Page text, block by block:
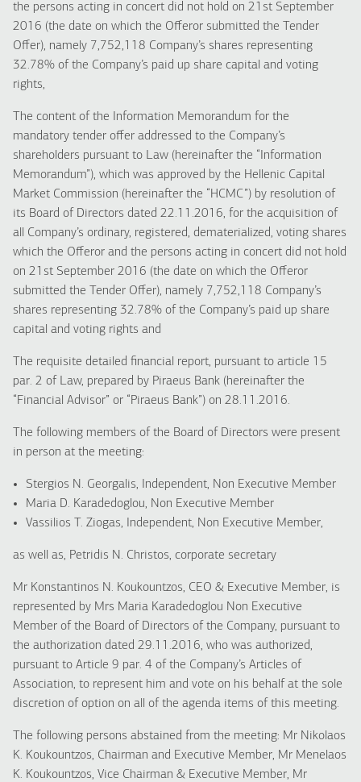
the persons acting in concert did not hold on 21st September
2016 (the date on which the Offeror submitted the Tender
Offer), namely 7,752,118 Company’s shares representing
32.78% of the Company’s paid up share capital and voting
rights,
The content of the Information Memorandum for the
mandatory tender offer addressed to the Company’s
shareholders pursuant to Law (hereinafter the “Information
Memorandum”), which was approved by the Hellenic Capital
Market Commission (hereinafter the “HCMC”) by resolution of
its Board of Directors dated 22.11.2016, for the acquisition of
all Company’s ordinary, registered, dematerialized, voting shares
which the Offeror and the persons acting in concert did not hold
on 21st September 2016 (the date on which the Offeror
submitted the Tender Offer), namely 7,752,118 Company’s
shares representing 32.78% of the Company’s paid up share
capital and voting rights and
The requisite detailed financial report, pursuant to article 15
par. 2 of Law, prepared by Piraeus Bank (hereinafter the
“Financial Advisor” or “Piraeus Bank”) on 28.11.2016.
The following members of the Board of Directors were present
in person at the meeting:
Stergios N. Georgalis, Independent, Non Executive Member
Maria D. Karadedoglou, Non Executive Member
Vassilios T. Ziogas, Independent, Non Executive Member,
as well as, Petridis N. Christos, corporate secretary
Mr Konstantinos N. Koukountzos, CEO & Executive Member, is
represented by Mrs Maria Karadedoglou Non Executive
Member of the Board of Directors of the Company, pursuant to
the authorization dated 29.11.2016, who was authorized,
pursuant to Article 9 par. 4 of the Company’s Articles of
Association, to represent him and vote on his behalf at the sole
discretion of option on all of the agenda items of this meeting.
The following persons abstained from the meeting: Mr Nikolaos
K. Koukountzos, Chairman and Executive Member, Mr Menelaos
K. Koukountzos, Vice Chairman & Executive Member, Mr